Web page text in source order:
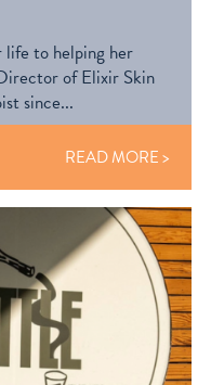
life to helping her
of Elixir Skin
since...
READ MORE